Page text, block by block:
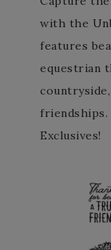
with the
features
equestrian
friendships.
Exclusives!